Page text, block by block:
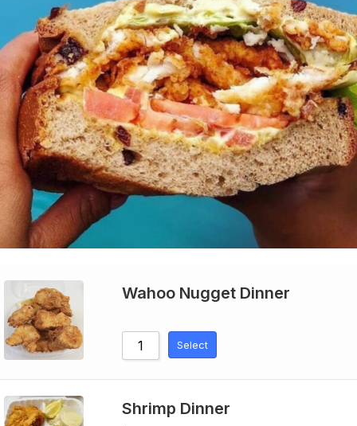
Wahoo Nugget Dinner
Select
Shrimp Dinner